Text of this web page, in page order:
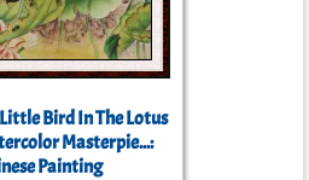
Bird In The Lotus
Masterpie...:
Painting